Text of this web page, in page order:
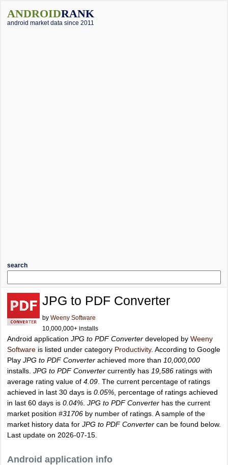
ANDROIDRANK
android market data since 2011
search
JPG to PDF Converter
by Weeny Software
10,000,000+ installs
Android application JPG to PDF Converter developed by Weeny
Software is listed under category Productivity. According to Google
Play JPG to PDF Converter achieved more than 10,000,000
installs. JPG to PDF Converter currently has 19,586 ratings with
average rating value of 4.09 . The current percentage of ratings
achieved in last 30 days is 0.05% , percentage of ratings achieved
in last 60 days is 0.04% JPG to PDF Converter has the current
market position #31706 by number of ratings. A sample of the
market history data for JPG to PDF Converter can be found below.
Last update on 2026-07-15.
Android application info